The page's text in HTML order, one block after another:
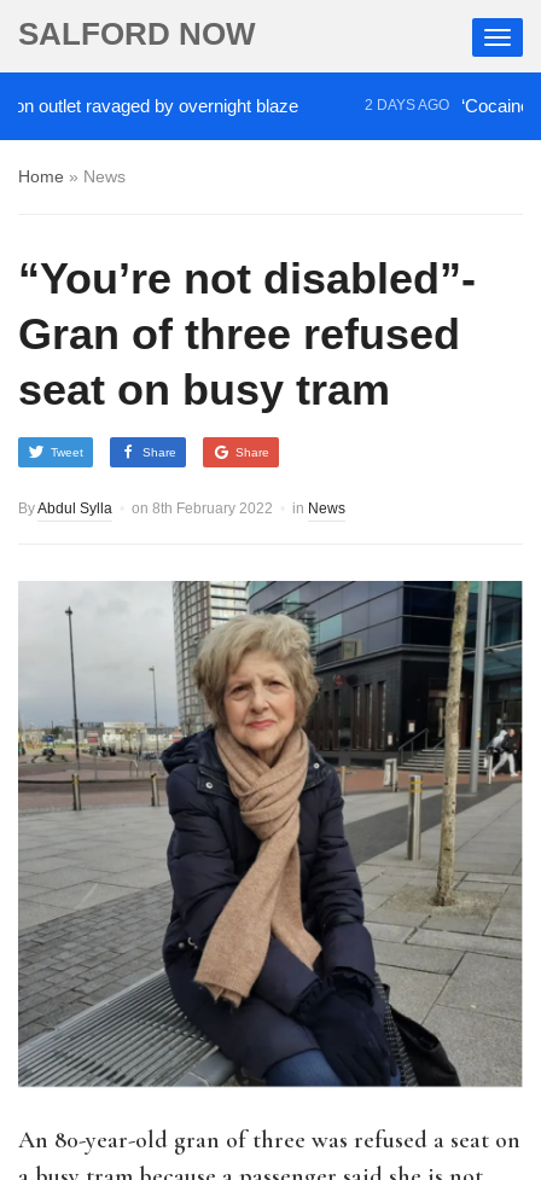
SALFORD NOW
ravaged by overnight blaze 2 DAYS AGO ‘Cocaine
Home » News
“You’re not disabled”-
Gran of three refused
seat on busy tram
Tweet Share Share
ByAbdul Sylla on 8th February 2022 in News
An 80-year-old gran of three was refused a seat on